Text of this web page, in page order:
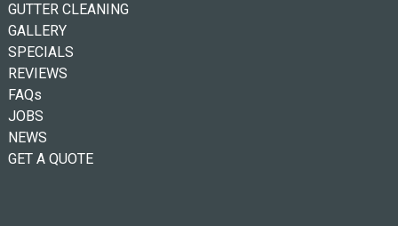
GUTTER CLEANING
GALLERY
SPECIALS
REVIEWS
FAQs
JOBS
NEWS
GET A QUOTE